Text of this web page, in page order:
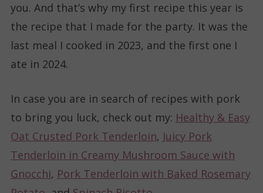
you. And that’s why my first recipe this year is
the recipe that I made for the party. It was the
last meal I cooked in 2023, and the first one I
ate in 2024.
In case you are in search of recipes with pork
to bring you luck, check out my: Healthy & Easy
Oat Crusted Pork Tenderloin, Juicy Pork
Tenderloin in Creamy Mushroom Sauce with
Gnocchi, Pork Tenderloin with Baked Rosemary